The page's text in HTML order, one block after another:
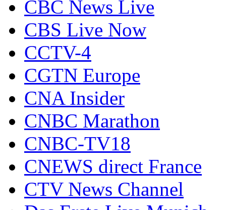
CBC News Live
CBS Live Now
CCTV-4
CGTN Europe
CNA Insider
CNBC Marathon
CNBC-TV18
CNEWS direct France
CTV News Channel